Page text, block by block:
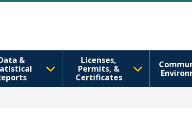
Licenses,
Permits, &
Certificates
&